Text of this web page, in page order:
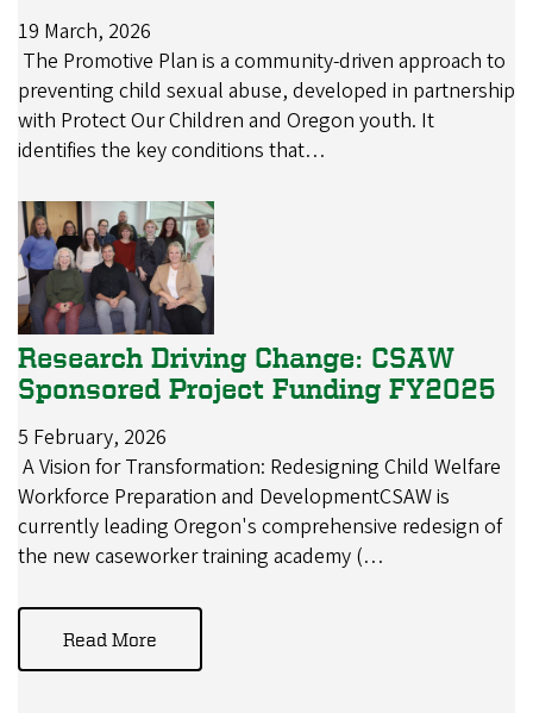
19 March, 2026
The Promotive Plan is a community-driven approach to
preventing child sexual abuse, developed in partnership
with Protect Our Children and Oregon youth. It
identifies the key conditions that…
Research Driving Change: CSAW
Sponsored Project Funding FY2025
5 February, 2026
A Vision for Transformation: Redesigning Child Welfare
Workforce Preparation and DevelopmentCSAW is
currently leading Oregon's comprehensive redesign of
the new caseworker training academy (…
Read More